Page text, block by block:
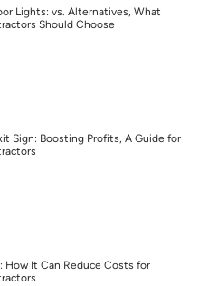
Lights: vs. Alternatives, What
Should Choose
Sign: Boosting Profits, A Guide for
How It Can Reduce Costs for